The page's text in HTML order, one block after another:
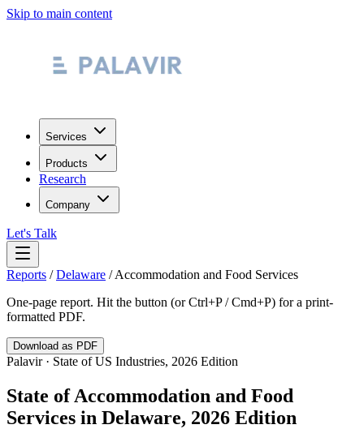
Skip to main content
Services
Products
Research
Company
Let's Talk
Reports /Delaware /Accommodation and Food Services
One-page report. Hit the button (or Ctrl+P / Cmd+P) for a print-
formatted PDF.
Download as PDF
Palavir · State of US Industries, 2026 Edition
State ofAccommodation and Food
Services in Delaware, 2026 Edition